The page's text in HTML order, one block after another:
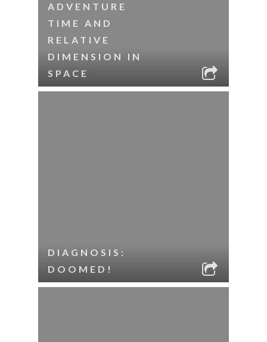
ADVENTURE
TIME AND
RELATIVE
DIMENSION IN
SPACE
DIAGNOSIS:
DOOMED!